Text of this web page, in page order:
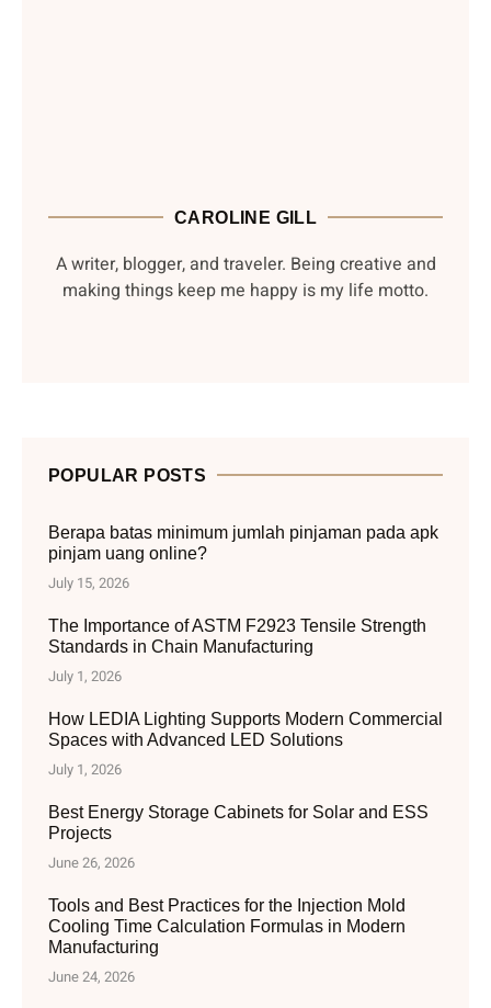
CAROLINE GILL
A writer, blogger, and traveler. Being creative and
making things keep me happy is my life motto.
POPULAR POSTS
Berapa batas minimum jumlah pinjaman pada apk
pinjam uang online?
July 15, 2026
The Importance of ASTM F2923 Tensile Strength
Standards in Chain Manufacturing
July 1, 2026
How LEDIA Lighting Supports Modern Commercial
Spaces with Advanced LED Solutions
July 1, 2026
Best Energy Storage Cabinets for Solar and ESS
Projects
June 26, 2026
Tools and Best Practices for the Injection Mold
Cooling Time Calculation Formulas in Modern
Manufacturing
June 24, 2026